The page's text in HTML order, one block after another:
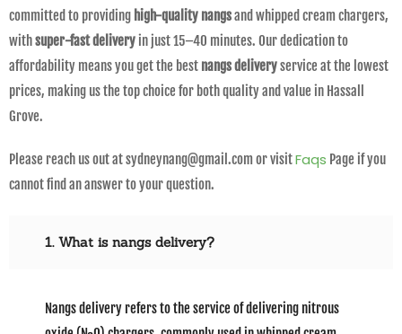
committed to providing high-quality nangsand whipped cream chargers,
withsuper-fast deliveryin just 15–40 minutes. Our dedication to
affordability means you get the best nangs deliveryservice at the lowest
prices, making us the top choice for both quality and value in Hassall
Grove.
Please reach us out at sydneynang@gmail.com or visitFaqs Page if you
cannot find an answer to your question.
1. What is nangs delivery?
Nangs delivery refers to the service of delivering nitrous